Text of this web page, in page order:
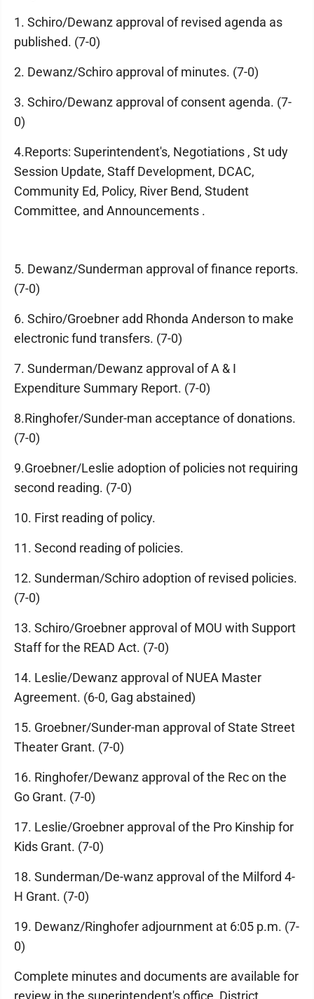
1. Schiro/Dewanz approval of revised agenda as
published. (7-0)
2. Dewanz/Schiro approval of minutes. (7-0)
3. Schiro/Dewanz approval of consent agenda. (7-
0)
4.Reports: Superintendent's, Negotiations , St udy
Session Update, Staff Development, DCAC,
Community Ed, Policy, River Bend, Student
Committee, and Announcements .
5. Dewanz/Sunderman approval of finance reports.
(7-0)
6. Schiro/Groebner add Rhonda Anderson to make
electronic fund transfers. (7-0)
7. Sunderman/Dewanz approval of A & I
Expenditure Summary Report. (7-0)
8.Ringhofer/Sunder-man acceptance of donations.
(7-0)
9.Groebner/Leslie adoption of policies not requiring
second reading. (7-0)
10. First reading of policy.
11. Second reading of policies.
12. Sunderman/Schiro adoption of revised policies.
(7-0)
13. Schiro/Groebner approval of MOU with Support
Staff for the READ Act. (7-0)
14. Leslie/Dewanz approval of NUEA Master
Agreement. (6-0, Gag abstained)
15. Groebner/Sunder-man approval of State Street
Theater Grant. (7-0)
16. Ringhofer/Dewanz approval of the Rec on the
Go Grant. (7-0)
17. Leslie/Groebner approval of the Pro Kinship for
Kids Grant. (7-0)
18. Sunderman/De-wanz approval of the Milford 4-
H Grant. (7-0)
19. Dewanz/Ringhofer adjournment at 6:05 p.m. (7-
0)
Complete minutes and documents are available for
review in the superintendent's office, District